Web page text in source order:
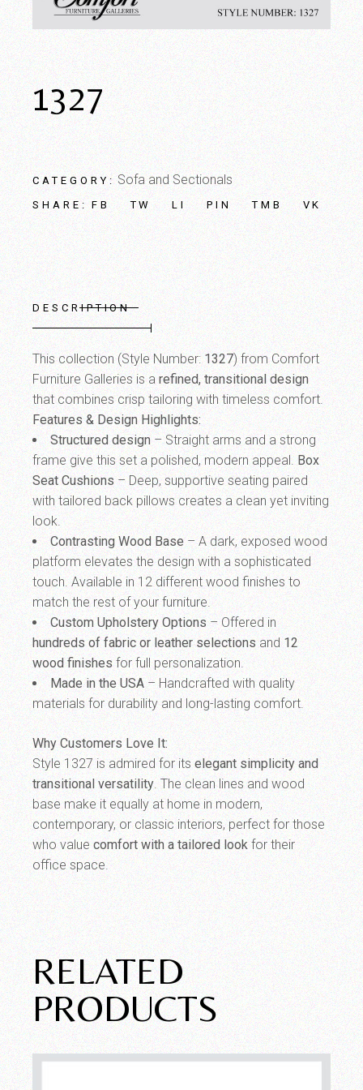
1327
CATEGORY: Sofa and Sectionals
SHARE: FB TW LI PIN TMB VK
DESCRIPTION
This collection (Style Number: 1327) from Comfort
Furniture Galleries is arefined, transitional design
that combines crisp tailoring with timeless comfort.
Features & Design Highlights:
Structured design – Straight arms and a strong
frame give this set a polished, modern appeal.Box
Seat Cushions – Deep, supportive seating paired
with tailored back pillows creates a clean yet inviting
look.
Contrasting Wood Base– A dark, exposed wood
platform elevates the design with a sophisticated
touch. Available in 12 different wood finishes to
match the rest of your furniture.
Custom Upholstery Options– Offered in
hundreds of fabric or leather selectionsand12
wood finishesfor full personalization.
Made in the USA – Handcrafted with quality
materials for durability and long-lasting comfort.
Why Customers Love It:
Style 1327 is admired for itselegant simplicity and
transitional versatility. The clean lines and wood
base make it equally at home in modern,
contemporary, or classic interiors, perfect for those
who valuecomfort with a tailored lookfor their
office space.
RELATED
PRODUCTS